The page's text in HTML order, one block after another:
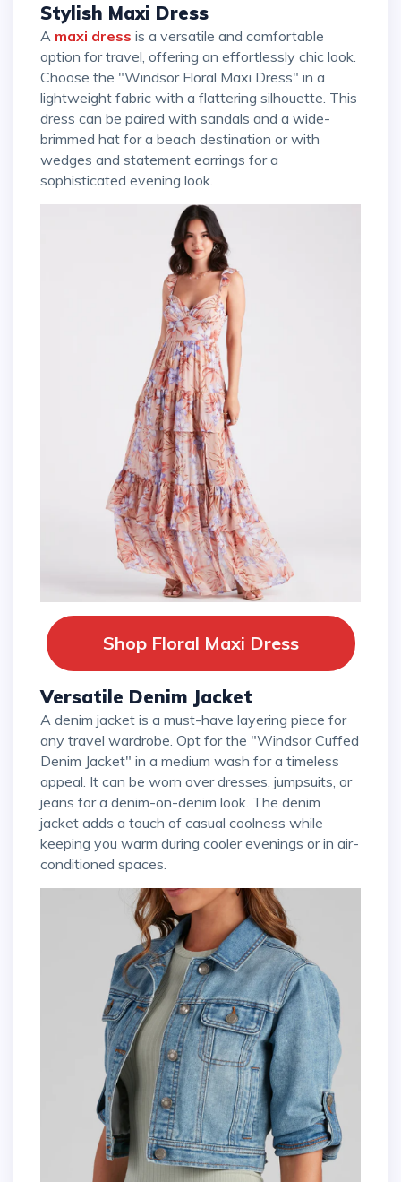
Stylish Maxi Dress
maxi dress is a versatile and comfortable
option for travel, offering an effortlessly chic look.
Choose the "Windsor Floral Maxi Dress" in a
lightweight fabric with a flattering silhouette. This
dress can be paired with sandals and a wide-
brimmed hat for a beach destination or with
wedges and statement earrings for a
sophisticated evening look.
Shop Floral Maxi Dress
Versatile Denim Jacket
A denim jacket is a must-have layering piece for
any travel wardrobe. Opt for the "Windsor Cuffed
Denim Jacket" in a medium wash for a timeless
appeal. It can be worn over dresses, jumpsuits, or
jeans for a denim-on-denim look. The denim
jacket adds a touch of casual coolness while
keeping you warm during cooler evenings or in air-
conditioned spaces.